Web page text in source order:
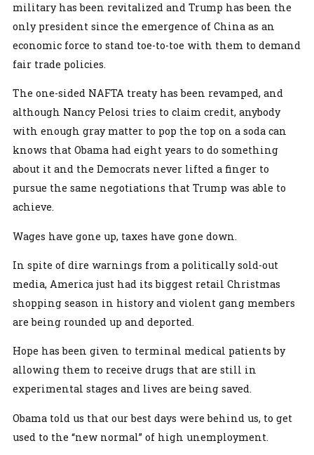
military has been revitalized and Trump has been the
only president since the emergence of China as an
economic force to stand toe-to-toe with them to demand
fair trade policies.
The one-sided NAFTA treaty has been revamped, and
although Nancy Pelosi tries to claim credit, anybody
with enough gray matter to pop the top on a soda can
knows that Obama had eight years to do something
about it and the Democrats never lifted a finger to
pursue the same negotiations that Trump was able to
achieve.
Wages have gone up, taxes have gone down.
In spite of dire warnings from a politically sold-out
media, America just had its biggest retail Christmas
shopping season in history and violent gang members
are being rounded up and deported.
Hope has been given to terminal medical patients by
allowing them to receive drugs that are still in
experimental stages and lives are being saved.
Obama told us that our best days were behind us, to get
used to the “new normal” of high unemployment.